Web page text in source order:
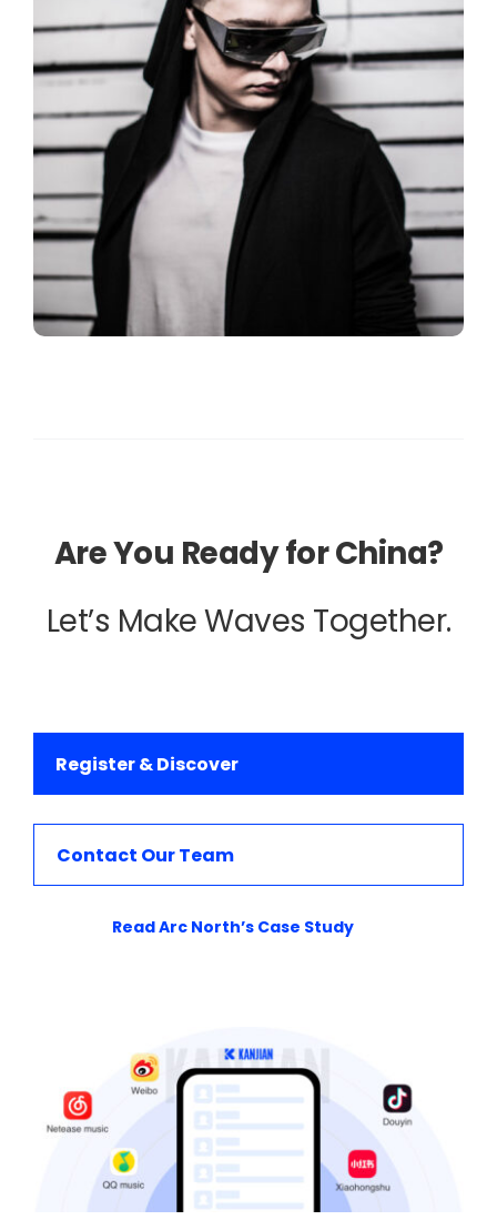
Are You Ready for China?
Let’s Make Waves Together.
Register & Discover
Contact Our Team
Read Arc North’s Case Study